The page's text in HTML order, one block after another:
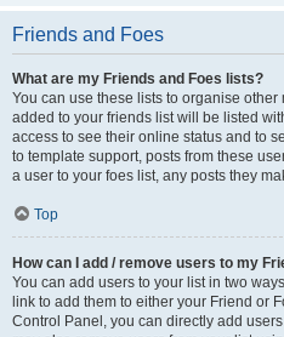
Friends and Foes
What are my Friends and Foes lists?
You can use these lists to organise
added to your friends list will be listed
access to see their online status and to
to template support, posts from these
a user to your foes list, any posts they
Top
How can I add / remove users to my
You can add users to your list in two
link to add them to either your Friend or
Control Panel, you can directly add